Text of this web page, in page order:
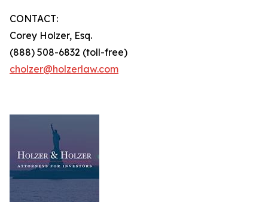
CONTACT:
Corey Holzer, Esq.
(888) 508-6832 (toll-free)
cholzer@holzerlaw.com